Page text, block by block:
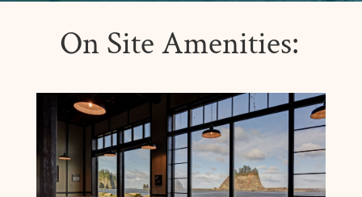
On Site Amenities: